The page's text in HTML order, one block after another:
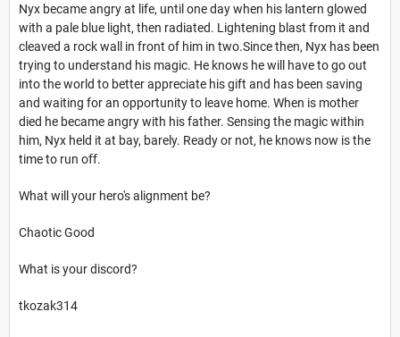
Nyx became angry at life, until one day when his lantern glowed
with a pale blue light, then radiated. Lightening blast from it and
cleaved a rock wall in front of him in two.Since then, Nyx has been
trying to understand his magic. He knows he will have to go out
into the world to better appreciate his gift and has been saving
and waiting for an opportunity to leave home. When is mother
died he became angry with his father. Sensing the magic within
him, Nyx held it at bay, barely. Ready or not, he knows now is the
time to run off.
What will your hero's alignment be?
Chaotic Good
What is your discord?
tkozak314